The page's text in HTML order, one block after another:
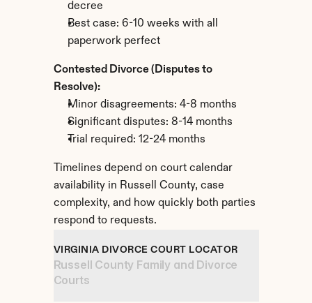
decree
Best case: 6-10 weeks with all
paperwork perfect
Contested Divorce (Disputes to
Resolve):
Minor disagreements: 4-8 months
Significant disputes: 8-14 months
Trial required: 12-24 months
Timelines depend on court calendar
availability in Russell County, case
complexity, and how quickly both parties
respond to requests.
VIRGINIA DIVORCE COURT LOCATOR
Russell County Family and Divorce
Courts